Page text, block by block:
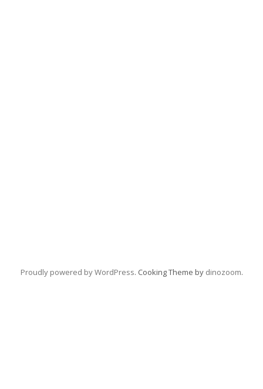
Proudly powered by WordPress. Cooking Theme by dinozoom.